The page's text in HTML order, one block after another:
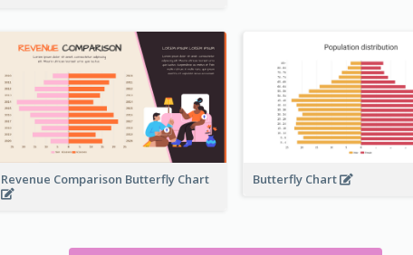
Revenue Comparison Butterfly Chart Butterfly Chart